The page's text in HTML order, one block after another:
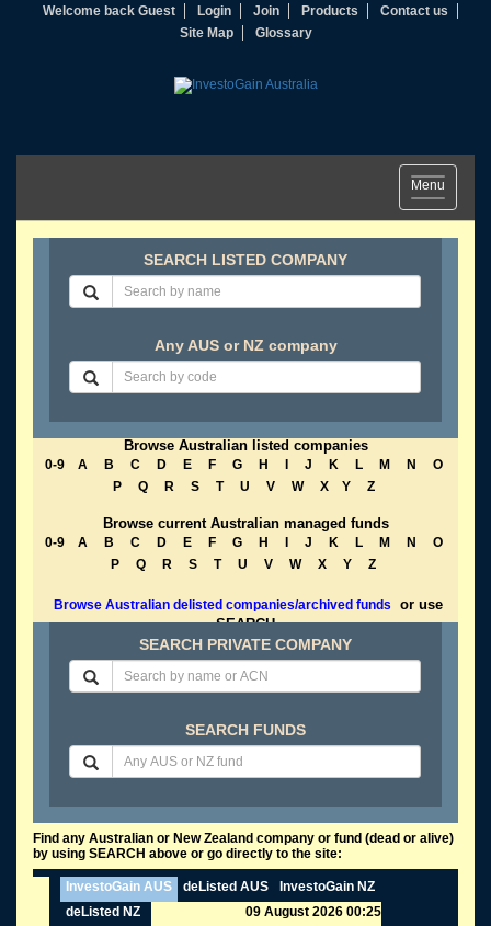
Welcome back Guest Login Join Products
Contact us
Site Map
Glossary
Toggle
navigation
Menu
SEARCH LISTED COMPANY
Any AUS or NZ company
Browse Australian listed companies
0-9 A B C D E F G H J K L M N
O
P
Q R S T U V W X Y Z
Browse current Australian managed funds
0-9 A B C D E F G H J K L M N
O
P
Q R S T U V W X Y Z
Browse Australian delisted companies/archived funds
or use
SEARCH
SEARCH PRIVATE COMPANY
SEARCH FUNDS
Find any Australian or New Zealand company or fund (dead or alive)
by using SEARCH above or go directly to the site:
InvestoGain AUS deListed AUS
InvestoGain NZ
deListed NZ
09 August 2026 00:25